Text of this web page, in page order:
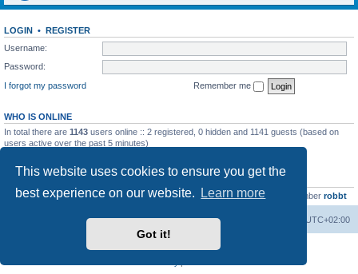
This website uses cookies to ensure you get the
best experience on our website.
Learn more
Got it!
LOGIN • REGISTER
Username:
Password:
I forgot my password
Remember me
WHO IS ONLINE
In total there are 1143 users online :: 2 registered, 0 hidden and 1141 guests (based on
users active over the past 5 minutes)
Total posts23502 • Total topics2999 • Total members4654 • Our newest member robbt
Board index UTC+02:00
Delete cookies
Powered by
® Forum Software © phpBB Limited